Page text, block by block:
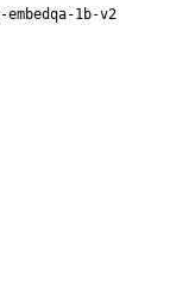
1b-v2",